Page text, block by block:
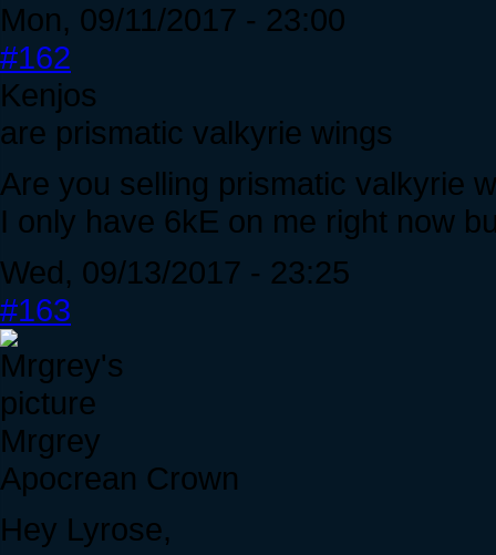
Mon, 09/11/2017 - 23:00
#162
Kenjos
are prismatic valkyrie wings
Are you selling prismatic valkyrie
I only have 6kE on me right now
Wed, 09/13/2017 - 23:25
#163
Mrgrey
Apocrean Crown
Hey Lyrose,